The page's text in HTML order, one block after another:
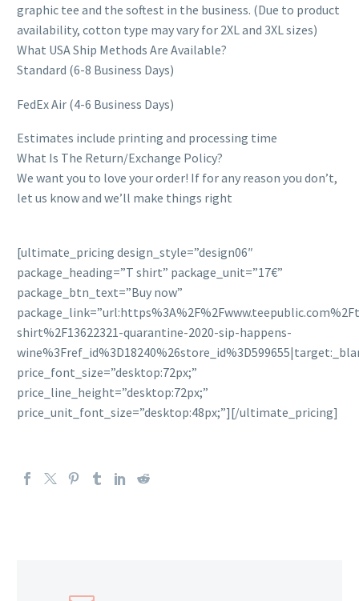
graphic tee and the softest in the business. (Due to product
availability, cotton type may vary for 2XL and 3XL sizes)
What USA Ship Methods Are Available?
Standard (6-8 Business Days)
FedEx Air (4-6 Business Days)
Estimates include printing and processing time
What Is The Return/Exchange Policy?
We want you to love your order! If for any reason you don’t,
let us know and we’ll make things right
[ultimate_pricing design_style=”design06″
package_heading=”T shirt” package_unit=”17€”
package_btn_text=”Buy now”
shirt%2F13622321-quarantine-2020-sip-happens-
price_font_size=”desktop:72px;”
price_line_height=”desktop:72px;”
price_unit_font_size=”desktop:48px;”][/ultimate_pricing]